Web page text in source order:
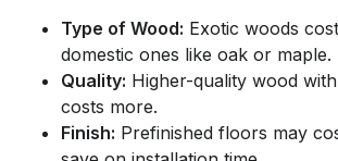
Type of Wood: Exotic woods
domestic ones like oak or maple.
Quality: Higher-quality wood
costs more.
Finish: Prefinished floors may